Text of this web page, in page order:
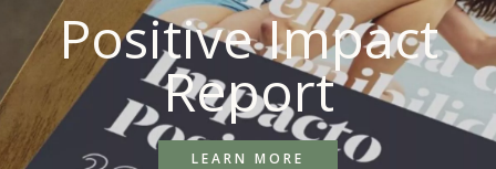
Positive Impact
Report
LEARN MORE